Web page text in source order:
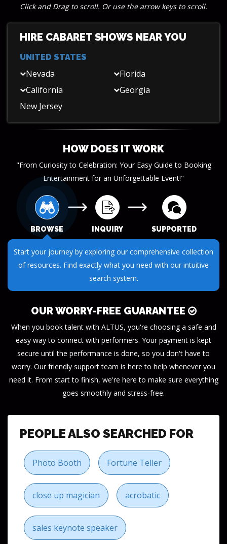
Click and Drag to scroll. Or use the arrow keys to scroll.
HIRE CABARET SHOWS NEAR YOU
UNITED STATES
Nevada
California
Florida
Georgia
New Jersey
HOW DOES IT WORK
"From Curiosity to Celebration: Your Easy Guide to Booking
Entertainment for an Unforgettable Event!"
BROWSE INQUIRY SUPPORTED
Start your journey by exploring our comprehensive collection
of resources. Find exactly what you need with our intuitive
search system.
OUR WORRY-FREE GUARANTEE
When you book talent with ALTUS, you're choosing a safe and
easy way to connect with performers. Your payment is kept
secure until the performance is done, so you don't have to
worry. Our friendly support team is here to help whenever you
need it. From start to finish, we're here to make sure everything
goes smoothly and stress-free.
PEOPLE ALSO SEARCHED FOR
Photo Booth Fortune Teller
close up magician acrobatic
sales keynote speaker